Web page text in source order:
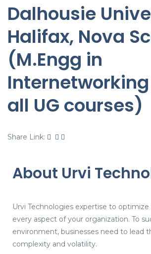
Dalhousie
Halifax, Nova
(M.Engg in
all UG courses)
Share Link:
About Urvi
Urvi Technologies expertise to
every aspect of your organization. To
environment, businesses need to lead
complexity and volatility.